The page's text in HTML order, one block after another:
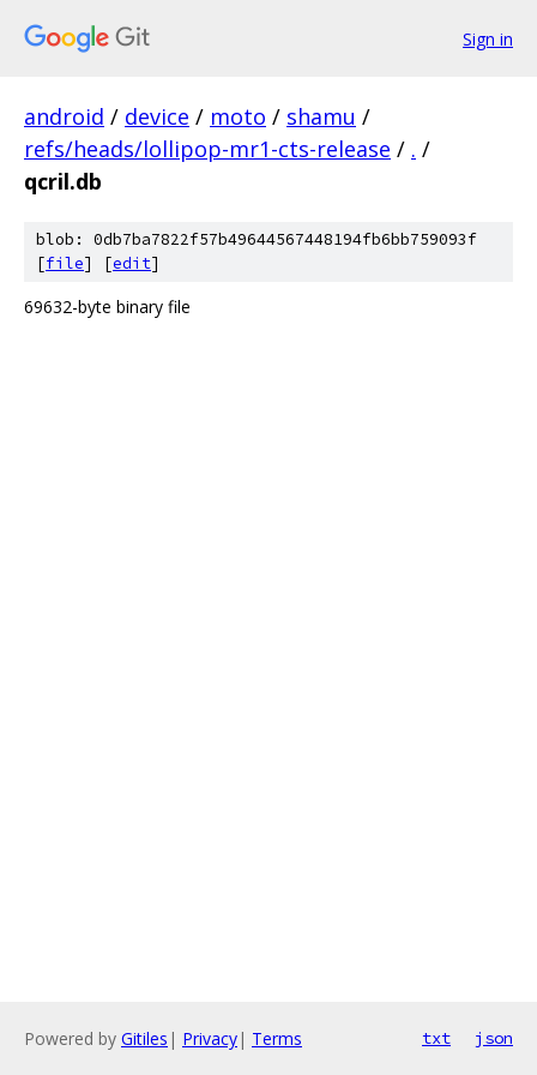
Sign in
android / device / moto / shamu /
refs/heads/lollipop-mr1-cts-release / . /
qcril.db
blob: 0db7ba7822f57b49644567448194fb6bb759093f
[file] [edit]
69632-byte binary file
Powered by Gitiles | Privacy| Terms txt json